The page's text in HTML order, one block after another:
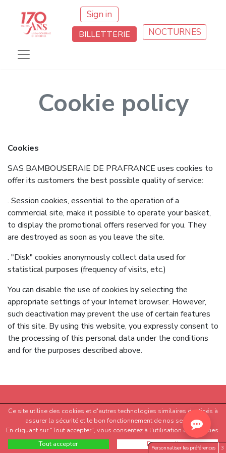
Sign in
BILLETTERIE NOCTURNES
Cookie policy
Cookies
SAS BAMBOUSERAIE DE PRAFRANCE uses cookies to
offer its customers the best possible quality of service:
. Session cookies, essential to the operation of a
commercial site, make it possible to operate your basket,
to display the promotional offers reserved for you. They
are destroyed as soon as you leave the site.
. "Disk" cookies anonymously collect data used for
statistical purposes (frequency of visits, etc.)
You can disable the use of cookies by selecting the
appropriate settings of your Internet browser. However,
such deactivation may prevent the use of certain features
of this site. By using this website, you expressly consent to
the processing of this personal data under the conditions
and for the purposes described above.
Ce site utilise des cookies et d'autres technologies similaires destinés à
assurer la sécurité et le bon fonctionnement de nos services.
En cliquant sur "Tout accepter", vous consentez à l'utilisation des cookies.
Tout accepter
Personnaliser
Personnaliser les préférences 3